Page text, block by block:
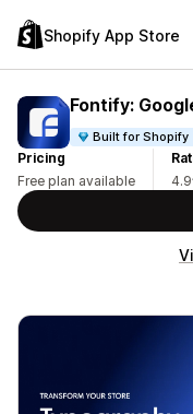
Shopify App Store
Fontify:
Built for Shopify
Pricing
Free plan available
4.9